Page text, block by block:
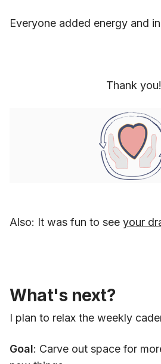
Everyone added energy and
Thank you!
Also: It was fun to see your
What's next?
I plan to relax the weekly
Goal: Carve out space for